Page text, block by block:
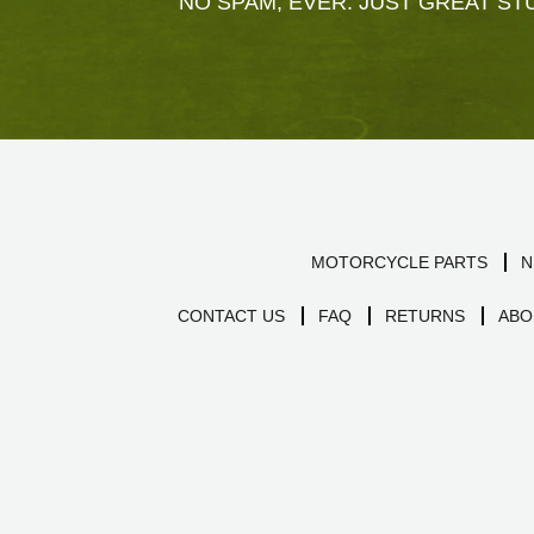
MOTORCYCLE PARTS
CONTACT US FAQ RETURNS